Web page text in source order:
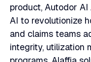
product, Autodor
AI to revolutionize
and claims teams
integrity, utilization